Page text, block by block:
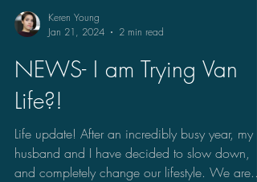
Keren Young
Jan 21, 2024
2 min read
NEWS- I am Trying Van
Life?!
Life update! After an incredibly busy year, my
husband and I have decided to slow down,
and completely change our lifestyle. We are...